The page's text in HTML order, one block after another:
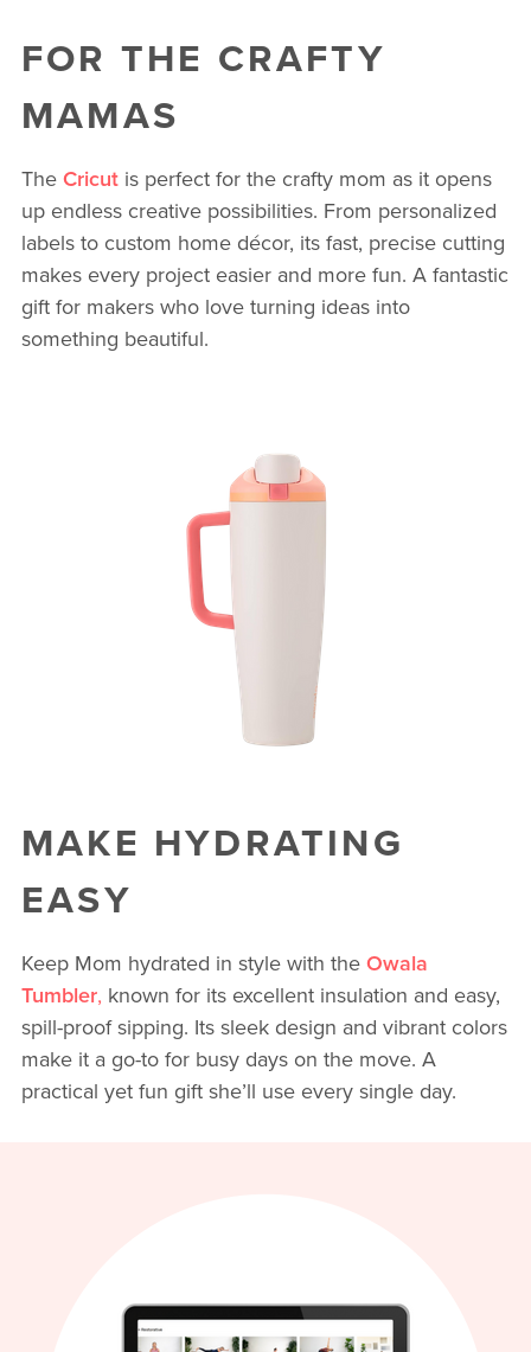
FOR THE CRAFTY
MAMAS
The Cricutis perfect for the crafty mom as it opens
up endless creative possibilities. From personalized
labels to custom home décor, its fast, precise cutting
makes every project easier and more fun. A fantastic
gift for makers who love turning ideas into
something beautiful.
MAKE HYDRATING
EASY
Keep Mom hydrated in style with the Owala
Tumbler, known for its excellent insulation and easy,
spill-proof sipping. Its sleek design and vibrant colors
make it a go-to for busy days on the move. A
practical yet fun gift she’ll use every single day.